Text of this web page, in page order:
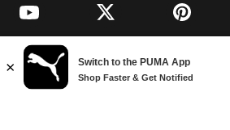
YouTube Twitter Pinterest
© PUMA EUROPE GMBH,